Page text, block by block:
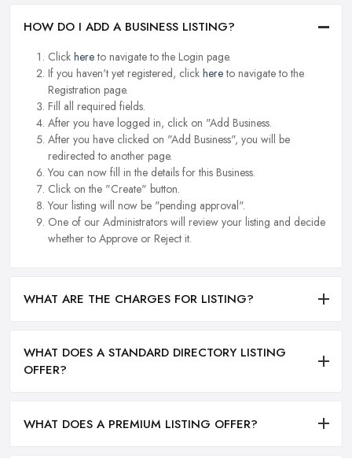
HOW DO I ADD A BUSINESS LISTING?
Click hereto navigate to the Login page.
If you haven't yet registered, click hereto navigate to the
Registration page.
Fill all required fields.
After you have logged in, click on "Add Business.
After you have clicked on "Add Business", you will be
redirected to another page.
You can now fill in the details for this Business.
Click on the "Create" button.
Your listing will now be "pending approval".
One of our Administrators will review your listing and decide
whether to Approve or Reject it.
WHAT ARE THE CHARGES FOR LISTING?
WHAT DOES A STANDARD DIRECTORY LISTING
OFFER?
WHAT DOES A PREMIUM LISTING OFFER?